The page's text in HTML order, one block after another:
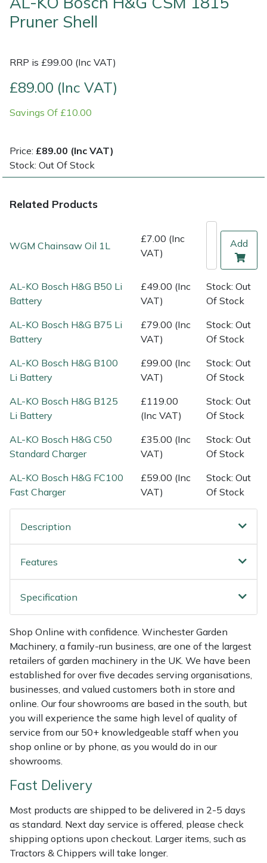
Pruner Shell
RRP is £99.00 (Inc VAT)
£89.00 (Inc VAT)
Savings Of £10.00
Price: £89.00 (Inc VAT)
Stock: Out Of Stock
Related Products
WGM Chainsaw Oil 1L
£7.00 (Inc
VAT)
Add
AL-KO Bosch H&G B50 Li
Battery
£49.00 (Inc
VAT)
Stock: Out
Of Stock
AL-KO Bosch H&G B75 Li
Battery
£79.00 (Inc
VAT)
Stock: Out
Of Stock
AL-KO Bosch H&G B100
Li Battery
£99.00 (Inc
VAT)
Stock: Out
Of Stock
AL-KO Bosch H&G B125
Li Battery
£119.00
(Inc VAT)
Stock: Out
Of Stock
AL-KO Bosch H&G C50
Standard Charger
£35.00 (Inc
VAT)
Stock: Out
Of Stock
AL-KO Bosch H&G FC100
Fast Charger
£59.00 (Inc
VAT)
Stock: Out
Of Stock
Description
Features
Specification
Shop Online with confidence. Winchester Garden
Machinery, a family-run business, are one of the largest
retailers of garden machinery in the UK. We have been
established for over five decades serving organisations,
businesses, and valued customers both in store and
online. Our four showrooms are based in the south, but
you will experience the same high level of quality of
service from our 50+ knowledgeable staff when you
shop online or by phone, as you would do in our
showrooms.
Fast Delivery
Most products are shipped to be delivered in 2-5 days
as standard. Next day service is offered, please check
shipping options upon checkout. Larger items, such as
Tractors & Chippers will take longer.
Multiple Machine Bundles
Multi Tools
Post Drivers
Pressure Washers
Pruning Shears
Robotic Mowers
Rotavators
Scarifiers
Shrub Shears
Spreaders
Specialist Mowers
Stumpgrinders
Sweepers
Tractors, Ride-Ons & Zero Turns
Weed Removers
Water Pumps
Wood Chippers
Lowering Ropes
Prussiks and Accessory Cord
Rigging Plates
Steel Karabiners
Tool Strops & Slings
Throwline Equipment
Whoopies & Slings
Winches & Accessories
Work Trousers, Waterproofs
Pressure Washer Accessories
Ride-On Mower Decks
Robot Mower Accessories
Scarifier Accessories
Shredder & Chipper Accessories
Sprayer & Mistblower Accessories
Tiller & Rotovator Accessories
Tractor Accessories
EcoPlug Max
Edelrid
EGO
Eliet
Gardena
Gransfors
Grillo
HAAS
Hardhead
Harkie
Harry
Honda
Horizon
ISC
Jameson
Kress
Laserware
Leyat
Loncin
Marlow
Maruyama
Masport
Mountfield